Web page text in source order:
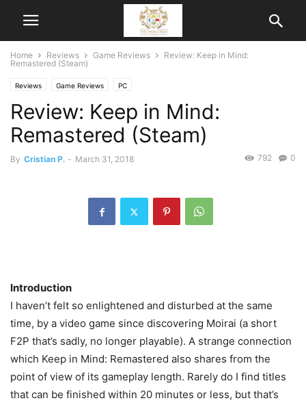
Home Reviews Game Reviews
Review: Keep in Mind:
Remastered (Steam)
Reviews Game Reviews PC
Review: Keep in Mind:
Remastered (Steam)
By Cristian P. - March 31, 2018 0
792
Introduction
I haven’t felt so enlightened and disturbed at the same
time, by a video game since discovering Moirai (a short
F2P that’s sadly, no longer playable). A strange connection
which Keep in Mind: Remastered also shares from the
point of view of its gameplay length. Rarely do I find titles
that can be finished within 20 minutes or less, but that’s